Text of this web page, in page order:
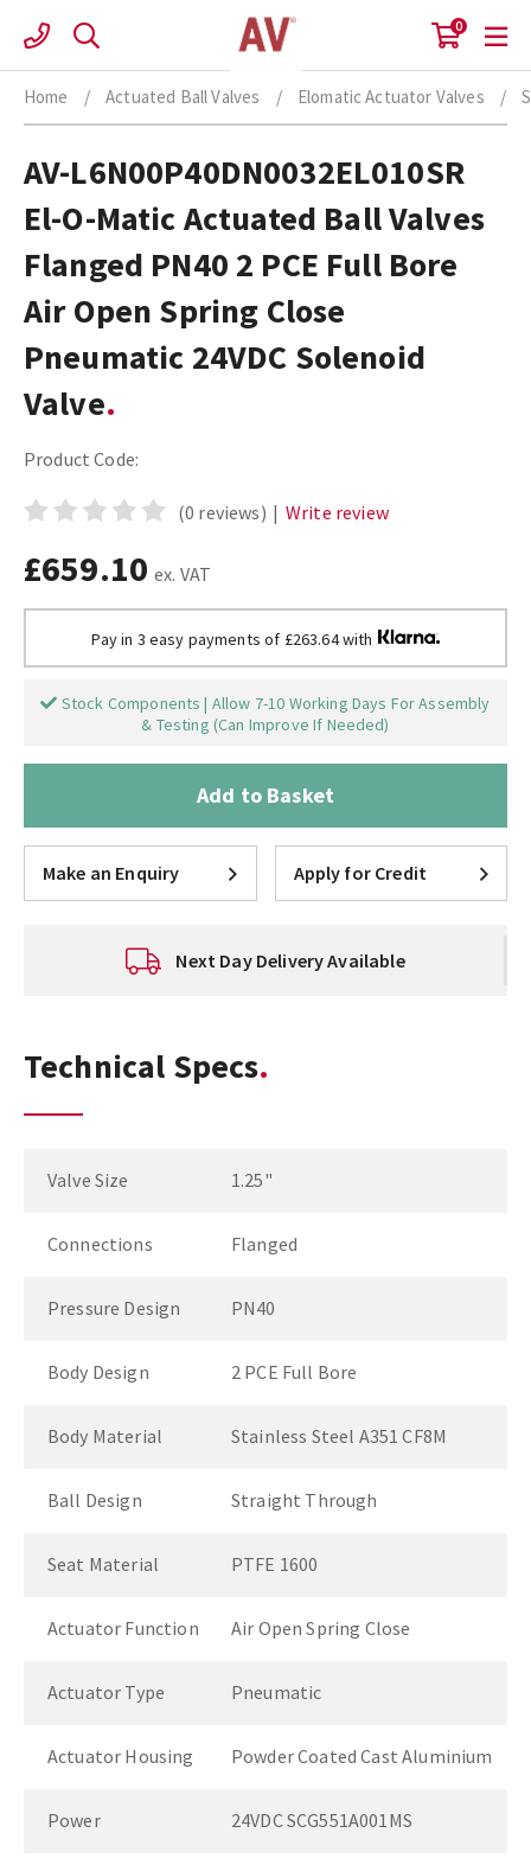
content
0
Home / Actuated Ball Valves / Elomatic Actuator Valves /
AV-L6N00P40DN0032EL010SR
El-O-Matic Actuated Ball Valves
Flanged PN40 2 PCE Full Bore
Air Open Spring Close
Pneumatic 24VDC Solenoid
Valve
Product Code:
(0 reviews) | Write review
£659.10 ex. VAT
Pay in 3 easy payments of £263.64 with
Stock Components | Allow 7-10 Working Days For Assembly
& Testing (Can Improve If Needed)
Add to Basket
Make an Enquiry Apply for Credit
Next Day Delivery Available
Technical Specs
Valve Size 1.25"
Connections Flanged
Pressure Design PN40
Body Design 2 PCE Full Bore
Body Material Stainless Steel A351 CF8M
Ball Design Straight Through
Seat Material PTFE 1600
Actuator Function Air Open Spring Close
Actuator Type Pneumatic
Actuator Housing Powder Coated Cast Aluminium
Power 24VDC SCG551A001MS